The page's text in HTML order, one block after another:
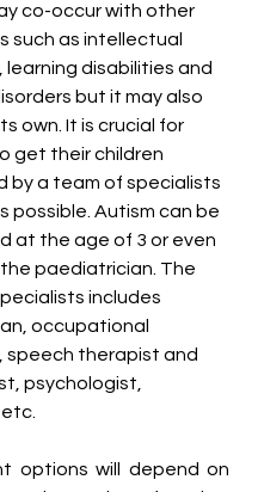
co-occur with other
such as intellectual
learning disabilities and
but it may also
own. It is crucial for
get their children
by a team of specialists
possible. Autism can be
at the age of 3 or even
paediatrician. The
includes
occupational
speech therapist and
psychologist,
options will depend on